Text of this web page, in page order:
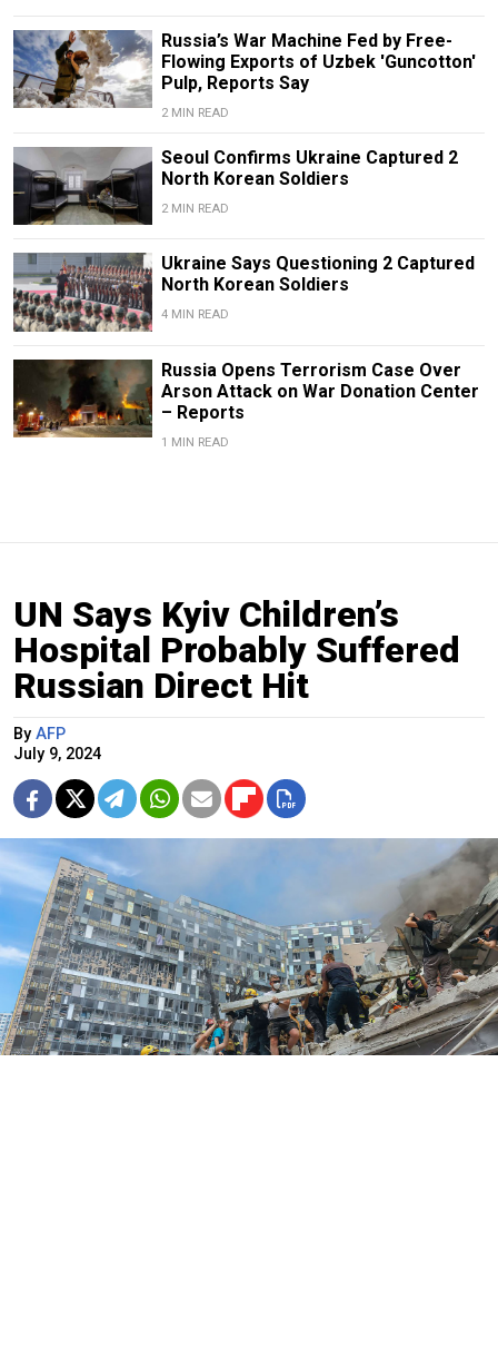
Russia’s War Machine Fed by Free-
Flowing Exports of Uzbek 'Guncotton'
Pulp, Reports Say
2 MIN READ
Seoul Confirms Ukraine Captured 2
North Korean Soldiers
2 MIN READ
Ukraine Says Questioning 2 Captured
North Korean Soldiers
4 MIN READ
Russia Opens Terrorism Case Over
Arson Attack on War Donation Center
– Reports
1 MIN READ
UN Says Kyiv Children’s
Hospital Probably Suffered
Russian Direct Hit
By AFP
July 9, 2024